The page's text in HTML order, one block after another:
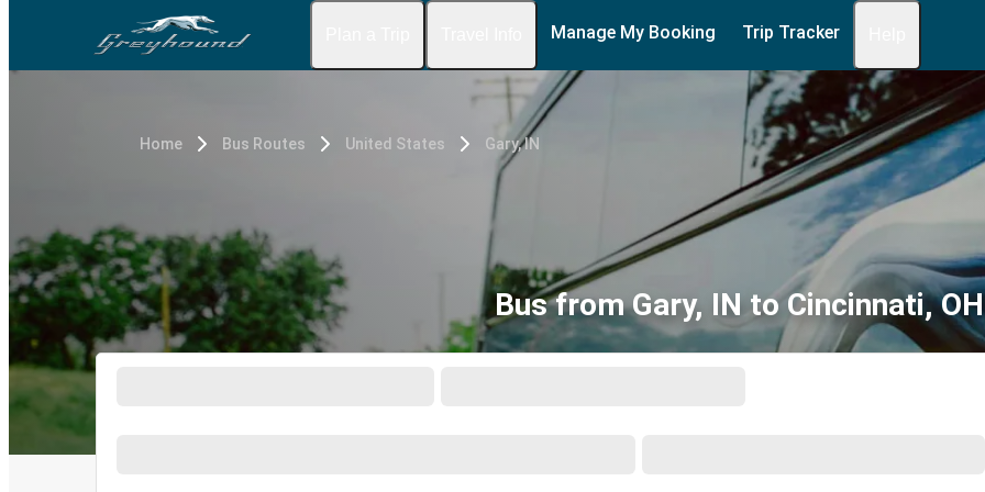
Manage My Booking Trip Tracker
Home Bus Routes United States Gary, IN
Bus from Gary, IN to Cincinnati, OH